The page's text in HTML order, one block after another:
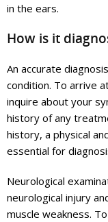
in the ears.
How is it
An accurate
condition. To arrive
inquire about your
history of any
history, a physical
essential for
Neurological
neurological injury
muscle weakness.